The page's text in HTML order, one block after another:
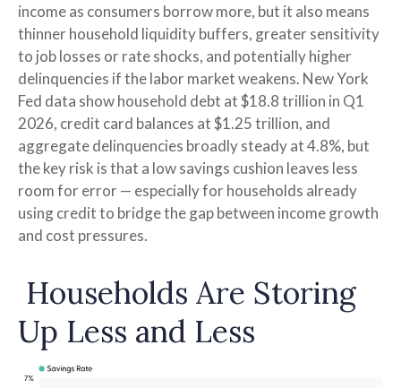
income as consumers borrow more, but it also means
thinner household liquidity buffers, greater sensitivity
to job losses or rate shocks, and potentially higher
delinquencies if the labor market weakens. New York
Fed data show household debt at $18.8 trillion in Q1
2026, credit card balances at $1.25 trillion, and
aggregate delinquencies broadly steady at 4.8%, but
the key risk is that a low savings cushion leaves less
room for error— especially for households already
using credit to bridge the gap between income growth
and cost pressures.
Households Are Storing
Up Less and Less